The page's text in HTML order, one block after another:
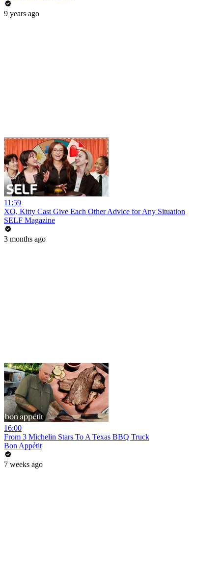
9 years ago
11:59
XO, Kitty Cast Give Each Other Advice for Any Situation
SELF Magazine
3 months ago
16:00
From 3 Michelin Stars To A Texas BBQ Truck
Bon Appétit
7 weeks ago